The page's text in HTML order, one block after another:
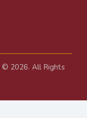
© 2026. All Rights